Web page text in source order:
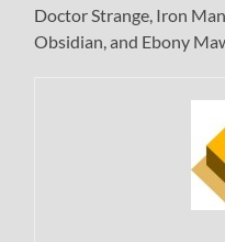
Doctor Strange, Iron
Obsidian, and Ebony